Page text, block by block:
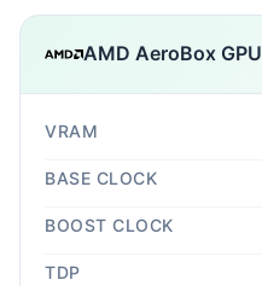
AMD AeroBox GPU
VRAM
BASE CLOCK
BOOST CLOCK
TDP